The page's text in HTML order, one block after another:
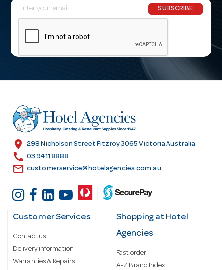
E
m
l
r
e
s
SUBSCRIBE
location_on 298 Nicholson Street Fitzroy 3065 Victoria Australia
call 03 9411 8888
email customerservice@hotelagencies.com.au
Customer Services
Contact us
Delivery information
Warranties & Repairs
Shopping at Hotel
Agencies
Fast order
A-Z Brand Index